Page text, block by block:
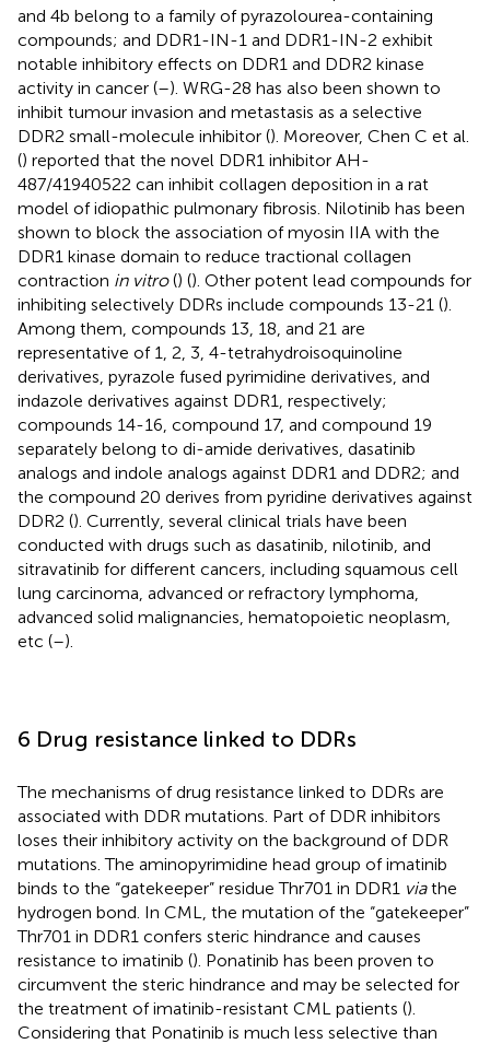
and 4b belong to a family of pyrazolourea-containing
compounds; and DDR1-IN-1 and DDR1-IN-2 exhibit
notable inhibitory effects on DDR1 and DDR2 kinase
activity in cancer (–). WRG-28 has also been shown to
inhibit tumour invasion and metastasis as a selective
DDR2 small-molecule inhibitor (). Moreover, Chen C et al.
() reported that the novel DDR1 inhibitor AH-
487/41940522 can inhibit collagen deposition in a rat
model of idiopathic pulmonary fibrosis. Nilotinib has been
shown to block the association of myosin IIA with the
DDR1 kinase domain to reduce tractional collagen
contraction in vitro() (). Other potent lead compounds for
inhibiting selectively DDRs include compounds 13-21 ().
Among them, compounds 13, 18, and 21 are
representative of 1, 2, 3, 4-tetrahydroisoquinoline
derivatives, pyrazole fused pyrimidine derivatives, and
indazole derivatives against DDR1, respectively;
compounds 14-16, compound 17, and compound 19
separately belong to di-amide derivatives, dasatinib
analogs and indole analogs against DDR1 and DDR2; and
the compound 20 derives from pyridine derivatives against
DDR2 (). Currently, several clinical trials have been
conducted with drugs such as dasatinib, nilotinib, and
sitravatinib for different cancers, including squamous cell
lung carcinoma, advanced or refractory lymphoma,
advanced solid malignancies, hematopoietic neoplasm,
etc (–).
6 Drug resistance linked to DDRs
The mechanisms of drug resistance linked to DDRs are
associated with DDR mutations. Part of DDR inhibitors
loses their inhibitory activity on the background of DDR
mutations. The aminopyrimidine head group of imatinib
binds to the “gatekeeper” residue Thr701 in DDR1 viathe
hydrogen bond. In CML, the mutation of the “gatekeeper”
Thr701 in DDR1 confers steric hindrance and causes
resistance to imatinib (). Ponatinib has been proven to
circumvent the steric hindrance and may be selected for
the treatment of imatinib-resistant CML patients ().
Considering that Ponatinib is much less selective than